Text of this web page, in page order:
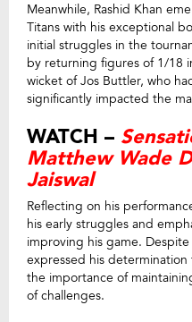
Meanwhile, Rashid Khan
Titans with his exceptional
initial struggles in the
by returning figures of 1/18
wicket of Jos Buttler, who
significantly impacted the
WATCH –
Matthew Wade
Jaiswal
Reflecting on his
his early struggles and
improving his game.
expressed his
the importance of
of challenges.